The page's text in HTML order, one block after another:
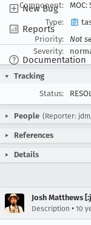
New Bug
Reports
Documentation
Component:
MOC:
Type:
Priority:
Not
Severity:
Tracking
Status:
People (Reporter:
References
Details
Josh Matthews
Description • 10